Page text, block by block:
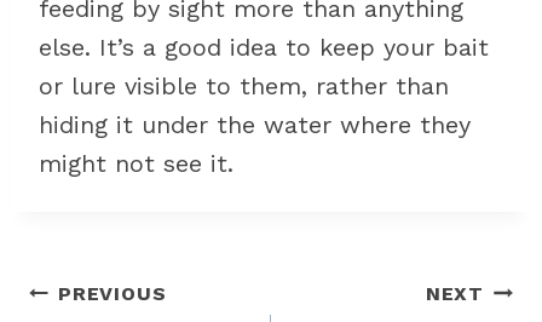
feeding by sight more than anything
else. It’s a good idea to keep your bait
or lure visible to them, rather than
hiding it under the water where they
might not see it.
PostPREVIOUS NEXT